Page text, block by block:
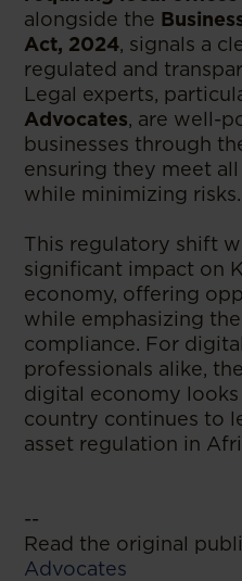
alongside the
Act, 2024, signals a
regulated and
Legal experts,
Advocates, are well-
businesses through
ensuring they meet
while minimizing risks.
This regulatory shift
significant impact on
economy, offering
while emphasizing
compliance. For
professionals alike,
digital economy
country continues to
asset regulation in
--
Read the original
Advocates